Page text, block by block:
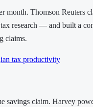
month. Thomson Reuters
research — and built a
claims.
tax productivity
savings claim. Harvey